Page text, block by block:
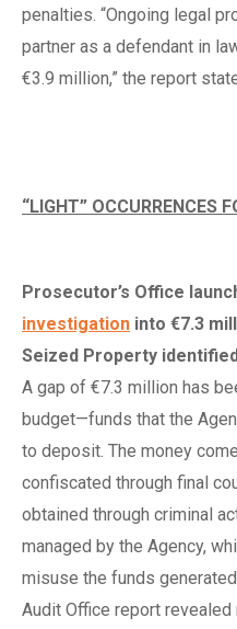
penalties. “Ongoing legal
partner as a defendant in
€3.9 million,” the report
“LIGHT” OCCURRENCES
Prosecutor’s Office l
investigation into €7.3 m
Seized Property i
A gap of €7.3 million has
budget—funds that the
to deposit. The money
confiscated through final
obtained through criminal
managed by the Agency,
misuse the funds
Audit Office report